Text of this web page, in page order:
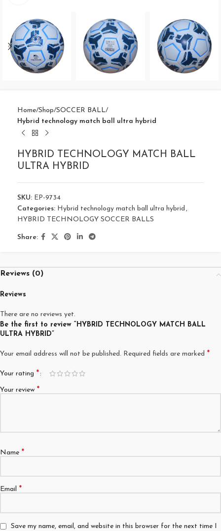
Home Shop SOCCER BALL
Hybrid technology match ball ultra hybrid
HYBRID TECHNOLOGY MATCH BALL
ULTRA HYBRID
SKU: EP-9734
Categories: Hybrid technology match ball ultra hybrid ,
HYBRID TECHNOLOGY SOCCER BALLS
Share:
Reviews (0)
Reviews
There are no reviews yet.
Be the first to review “HYBRID TECHNOLOGY MATCH BALL
ULTRA HYBRID”
Your email address will not be published. Required fields are marked *
Your rating *
Your review *
Name *
Email *
Save my name, email, and website in this browser for the next time I